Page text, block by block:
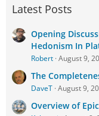
Latest Posts
Opening
Hedonism In
Robert August 9,
The
DaveT August 9,
Overview of